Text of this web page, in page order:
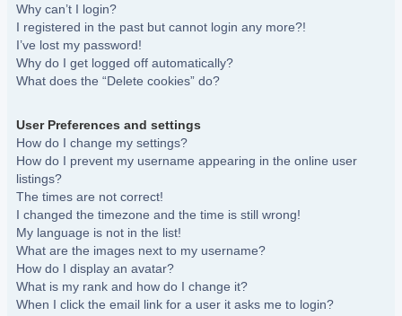
Why can’t I login?
I registered in the past but cannot login any more?!
I’ve lost my password!
Why do I get logged off automatically?
What does the “Delete cookies” do?
User Preferences and settings
How do I change my settings?
How do I prevent my username appearing in the online user
listings?
The times are not correct!
I changed the timezone and the time is still wrong!
My language is not in the list!
What are the images next to my username?
How do I display an avatar?
What is my rank and how do I change it?
When I click the email link for a user it asks me to login?